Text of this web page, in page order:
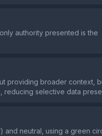
authority presented is the
providing broader context,
reducing selective data
and neutral, using a green